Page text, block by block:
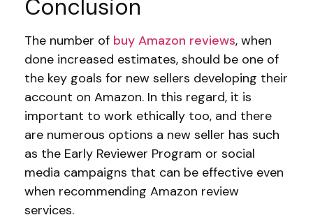
Conclusion
The number of buy Amazon reviews, when
done increased estimates, should be one of
the key goals for new sellers developing their
account on Amazon. In this regard, it is
important to work ethically too, and there
are numerous options a new seller has such
as the Early Reviewer Program or social
media campaigns that can be effective even
when recommending Amazon review
services.